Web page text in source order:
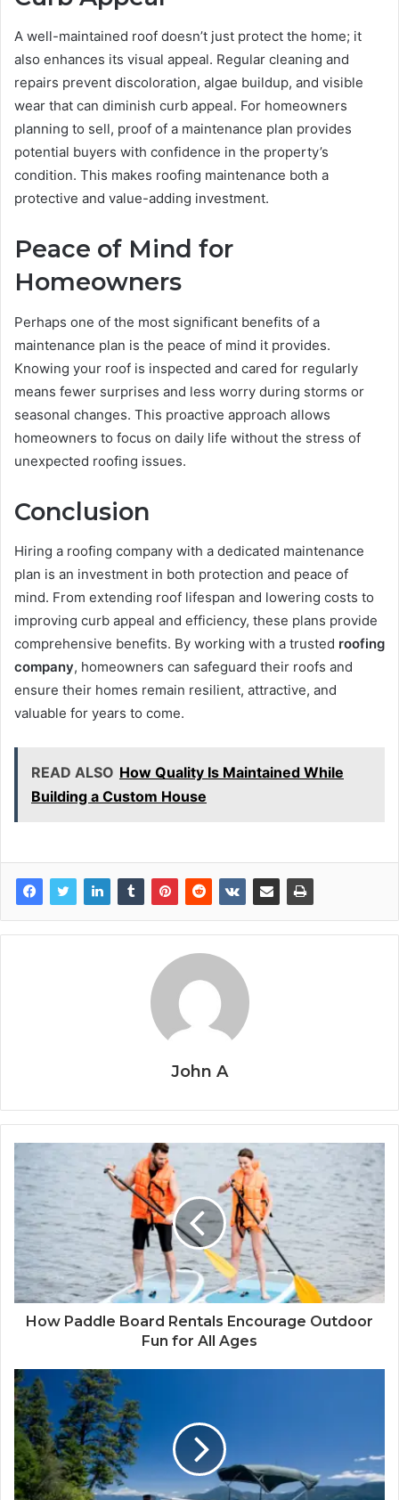
A well-maintained roof doesn’t just protect the home; it
also enhances its visual appeal. Regular cleaning and
repairs prevent discoloration, algae buildup, and visible
wear that can diminish curb appeal. For homeowners
planning to sell, proof of a maintenance plan provides
potential buyers with confidence in the property’s
condition. This makes roofing maintenance both a
protective and value-adding investment.
Peace of Mind for
Homeowners
Perhaps one of the most significant benefits of a
maintenance plan is the peace of mind it provides.
Knowing your roof is inspected and cared for regularly
means fewer surprises and less worry during storms or
seasonal changes. This proactive approach allows
homeowners to focus on daily life without the stress of
unexpected roofing issues.
Conclusion
Hiring a roofing company with a dedicated maintenance
plan is an investment in both protection and peace of
mind. From extending roof lifespan and lowering costs to
improving curb appeal and efficiency, these plans provide
comprehensive benefits. By working with a trusted roofing
company, homeowners can safeguard their roofs and
ensure their homes remain resilient, attractive, and
valuable for years to come.
READ ALSO How Quality Is Maintained While
Building a Custom House
John A
How Paddle Board Rentals Encourage Outdoor
Fun for All Ages